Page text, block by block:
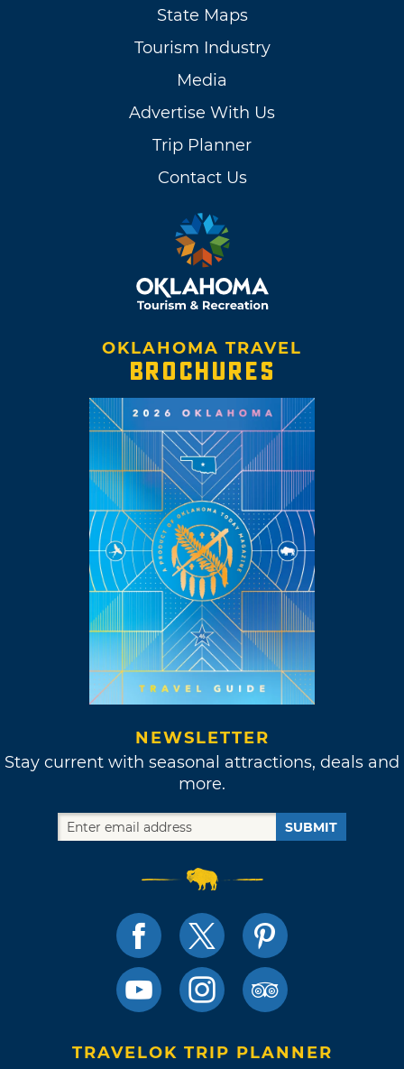
State Maps
Tourism Industry
Media
Advertise With Us
Trip Planner
Contact Us
OKLAHOMA TRAVEL
BROCHURES
NEWSLETTER
Stay current with seasonal attractions, deals and
more.
SUBMIT
TRAVELOK TRIP PLANNER